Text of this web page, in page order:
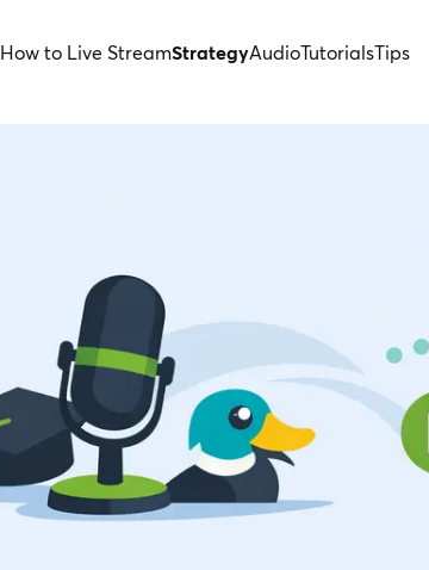
How to Live StreamStrategyAudioTutorialsTips